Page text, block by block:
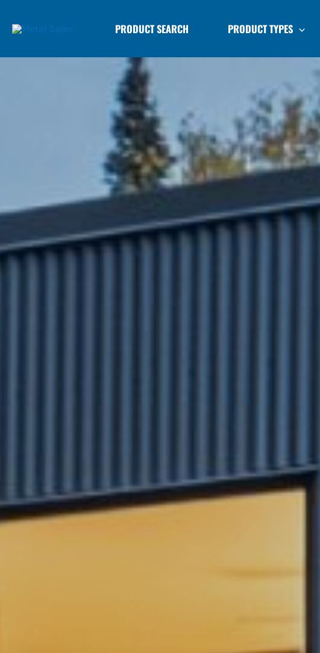
PRODUCT SEARCH PRODUCT TYPES